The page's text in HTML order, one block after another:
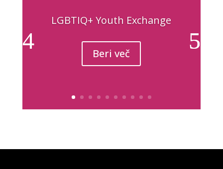
LGBTIQ+ Youth Exchange
Beri več